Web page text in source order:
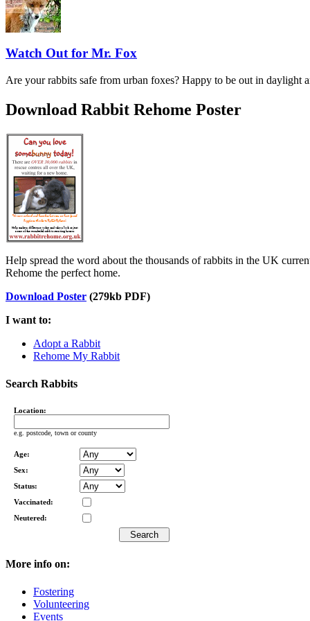
Watch Out for Mr. Fox
Are your rabbits safe from urban foxes? Happy to be out in daylight
Download Rabbit Rehome Poster
Help spread the word about the thousands of rabbits in the UK
Rehome the perfect home.
Download Poster (279kb PDF)
I want to:
Adopt a Rabbit
Rehome My Rabbit
Search Rabbits
Location:
e.g. postcode, town or county
Age:
Sex:
Status:
Vaccinated:
Neutered:
More info on:
Fostering
Volunteering
Events